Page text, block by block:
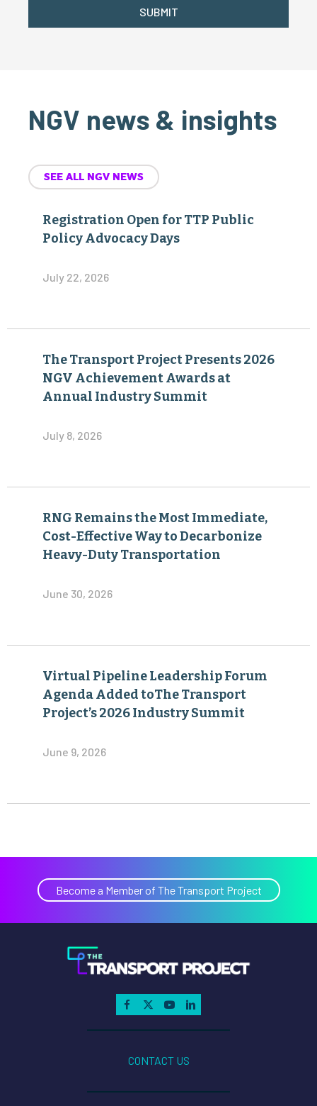
SUBMIT
NGV news & insights
SEE ALL NGV NEWS
Registration Open for TTP Public
Policy Advocacy Days
July 22, 2026
The Transport Project Presents 2026
NGV Achievement Awards at
Annual Industry Summit
July 8, 2026
RNG Remains the Most Immediate,
Cost-Effective Way to Decarbonize
Heavy-Duty Transportation
June 30, 2026
Virtual Pipeline Leadership Forum
Agenda Added toThe Transport
Project’s 2026 Industry Summit
June 9, 2026
Become a Member of The Transport Project
CONTACT US